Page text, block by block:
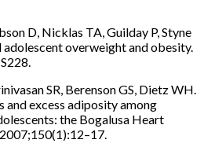
D, Nicklas TA, Guilday P, Styne
adolescent overweight and obesity.
SR, Berenson GS, Dietz WH.
excess adiposity among
the Bogalusa Heart
2007;150(1):12–17.